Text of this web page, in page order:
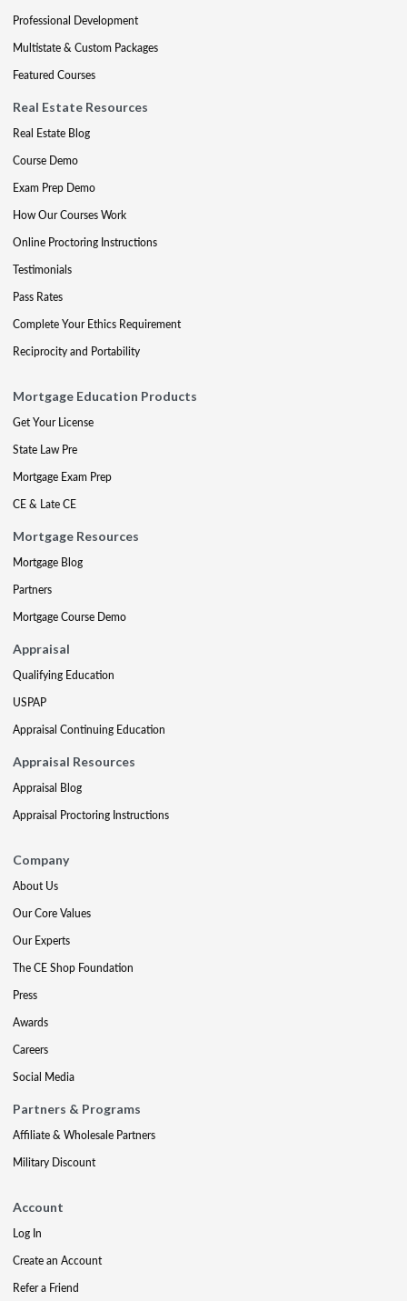
Professional Development
Multistate & Custom Packages
Featured Courses
Real Estate Resources
Real Estate Blog
Course Demo
Exam Prep Demo
How Our Courses Work
Online Proctoring Instructions
Testimonials
Pass Rates
Complete Your Ethics Requirement
Reciprocity and Portability
Mortgage Education Products
Get Your License
State Law Pre
Mortgage Exam Prep
CE & Late CE
Mortgage Resources
Mortgage Blog
Partners
Mortgage Course Demo
Appraisal
Qualifying Education
USPAP
Appraisal Continuing Education
Appraisal Resources
Appraisal Blog
Appraisal Proctoring Instructions
Company
About Us
Our Core Values
Our Experts
The CE Shop Foundation
Press
Awards
Careers
Social Media
Partners & Programs
Affiliate & Wholesale Partners
Military Discount
Account
Log In
Create an Account
Refer a Friend